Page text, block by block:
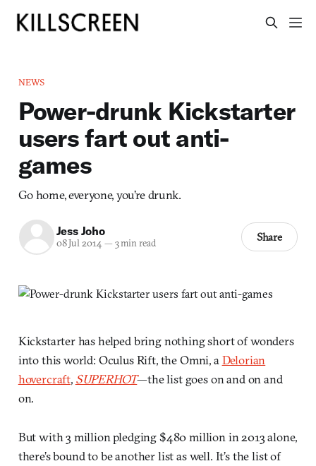
NEWS
Power-drunk Kickstarter
users fart out anti-
games
Go home, everyone, you’re drunk.
Jess Joho
08 Jul 2014— 3 min read Share
Kickstarter has helped bring nothing short of wonders
into this world: Oculus Rift, the Omni, a Delorian
hovercraft, SUPERHOT—the list goes on and on and
on.
But with 3 million pledging $480 million in 2013 alone,
there’s bound to be another list as well. It’s the list of